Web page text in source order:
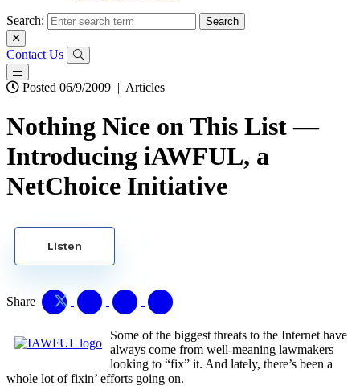
Search:
Contact Us
Posted 06/9/2009 | Articles
Nothing Nice on This List —
Introducing iAWFUL, a
NetChoice Initiative
Listen
Share
Some of the biggest threats to the Internet have
always come from well-meaning lawmakers
looking to “fix” it. And lately, there’s been a
whole lot of fixin’ efforts going on.